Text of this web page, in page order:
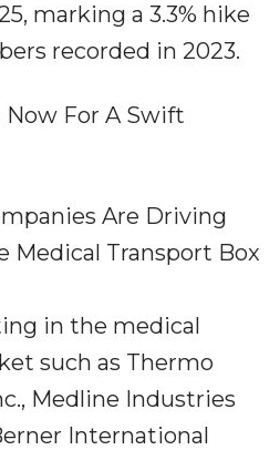
marking a 3.3% hike
recorded in 2023.
For A Swift
Are Driving
Medical Transport Box
in the medical
such as Thermo
Medline Industries
International